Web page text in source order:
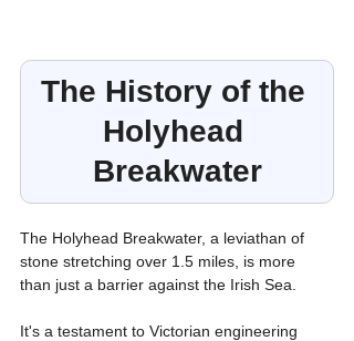
The History of the
Holyhead
Breakwater
The Holyhead Breakwater, a leviathan of
stone stretching over 1.5 miles, is more
than just a barrier against the Irish Sea.
It's a testament to Victorian engineering